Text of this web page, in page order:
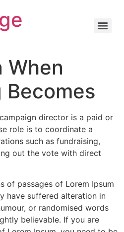
When
Becomes
director is a paid or
role is to coordinate a
such as fundraising,
out the vote with direct
of passages of Lorem Ipsum
have suffered alteration in
or randomised words
believable. If you are